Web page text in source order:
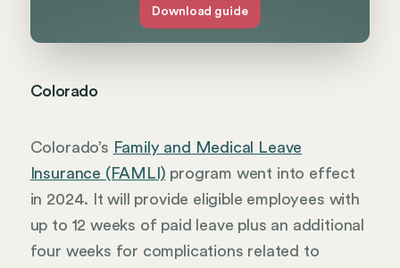
Download guide
Colorado
Colorado’s Family and Medical Leave
Insurance (FAMLI) program went into effect
in 2024. It will provide eligible employees with
up to 12 weeks of paid leave plus an additional
four weeks for complications related to